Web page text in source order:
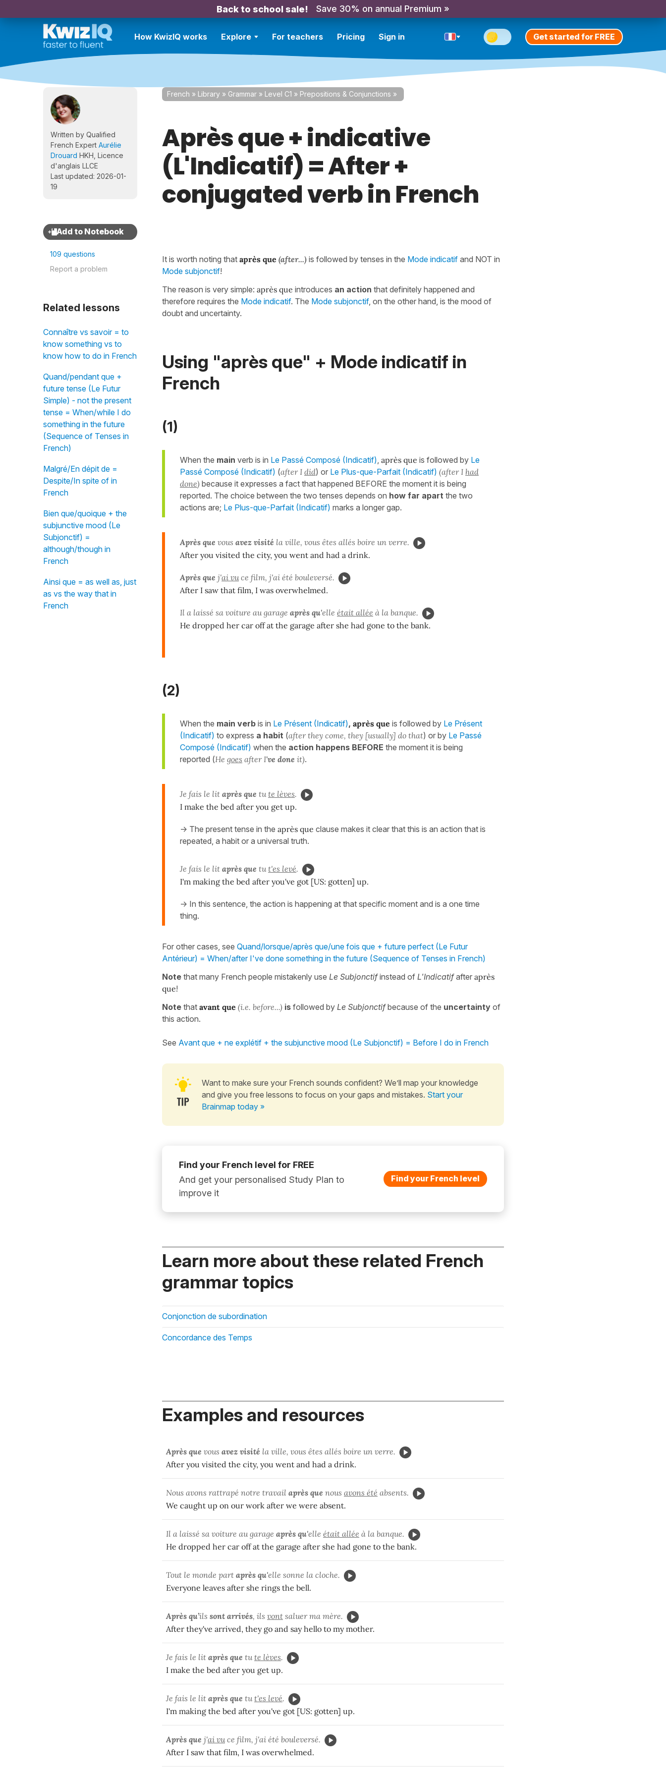
Back to school sale! Save 30% on annual Premium »
How KwizIQ works Explore For teachers Pricing Sign in Get started for FREE
Written by Qualified
French Expert Aurélie
Drouard HKH, Licence
d'anglais LLCE
Last updated: 2026-01-
19
109 questions
Report a problem
Related lessons
Connaître vs savoir = to
know something vs to
know how to do in French
Quand/pendant que +
future tense (Le Futur
Simple) - not the present
tense = When/while I do
something in the future
(Sequence of Tenses in
French)
Malgré/En dépit de =
Despite/In spite of in
French
Bien que/quoique + the
subjunctive mood (Le
Subjonctif) =
although/though in
French
Ainsi que = as well as, just
as vs the way that in
French
French » Library » Grammar » Level C1 » Prepositions & Conjunctions »
Après que + indicative
(L'Indicatif) = After +
conjugated verb in French
It is worth noting that après que (after...) is followed by tenses in the Mode indicatif and NOT in
Mode subjonctif!
The reason is very simple: après que introduces an action that definitely happened and
therefore requires the Mode indicatif. The Mode subjonctif, on the other hand, is the mood of
doubt and uncertainty.
Using "après que" + Mode indicatif in
French
(1)
When the main verb is in Le Passé Composé (Indicatif), après que is followed by Le
Passé Composé (Indicatif) (after I did) or Le Plus-que-Parfait (Indicatif) (after I had
done) because it expresses a fact that happened BEFORE the moment it is being
reported. The choice between the two tenses depends on how far apart the two
actions are; Le Plus-que-Parfait (Indicatif) marks a longer gap.
Après que vous avez visité la ville, vous êtes allés boire un verre.
After you visited the city, you went and had a drink.
Après que j'ai vuce film, j'ai été bouleversé.
After I saw that film, I was overwhelmed.
Il a laissé sa voiture au garage après qu'elle était allée à la banque.
He dropped her car off at the garage after she had gone to the bank.
(2)
When the main verb is in Le Présent (Indicatif), après que is followed by Le Présent
(Indicatif) to express a habit (after they come, they [usually] do that) or by Le Passé
Composé (Indicatif) when the action happens BEFORE the moment it is being
reported (He goes after I've done it).
Je fais le lit après que tute lèves.
I make the bed after you get up.
-> The present tense in the après que clause makes it clear that this is an action that is
repeated, a habit or a universal truth.
Je fais le lit après que tut'es levé.
I'm making the bed after you've got [US: gotten] up.
-> In this sentence, the action is happening at that specific moment and is a one time
thing.
For other cases, see Quand/lorsque/après que/une fois que + future perfect (Le Futur
Antérieur) = When/after I've done something in the future (Sequence of Tenses in French)
Note that many French people mistakenly use Le Subjonctifinstead of L'Indicatifafter après
que!
Note that avant que (i.e. before...) is followed by Le Subjonctifbecause of the uncertainty of
this action.
See Avant que + ne explétif + the subjunctive mood (Le Subjonctif) = Before I do in French
Want to make sure your French sounds confident? We’ll map your knowledge
and give you free lessons to focus on your gaps and mistakes. Start your
Brainmap today »
Find your French level for FREE
And get your personalised Study Plan to
improve it
Find your French level
Learn more about these related French
grammar topics
Conjonction de subordination
Concordance des Temps
Examples and resources
Après que vous avez visité la ville, vous êtes allés boire un verre.
After you visited the city, you went and had a drink.
Nous avons rattrapé notre travail après que nous avons été absents.
We caught up on our work after we were absent.
Il a laissé sa voiture au garage après qu'elle était allée à la banque.
He dropped her car off at the garage after she had gone to the bank.
Tout le monde part après qu'elle sonne la cloche.
Everyone leaves after she rings the bell.
Après qu’ils sont arrivés, ils vont saluer ma mère.
After they've arrived, they go and say hello to my mother.
Je fais le lit après que tute lèves.
I make the bed after you get up.
Je fais le lit après que tut'es levé.
I'm making the bed after you've got [US: gotten] up.
Après que j'ai vuce film, j'ai été bouleversé.
After I saw that film, I was overwhelmed.